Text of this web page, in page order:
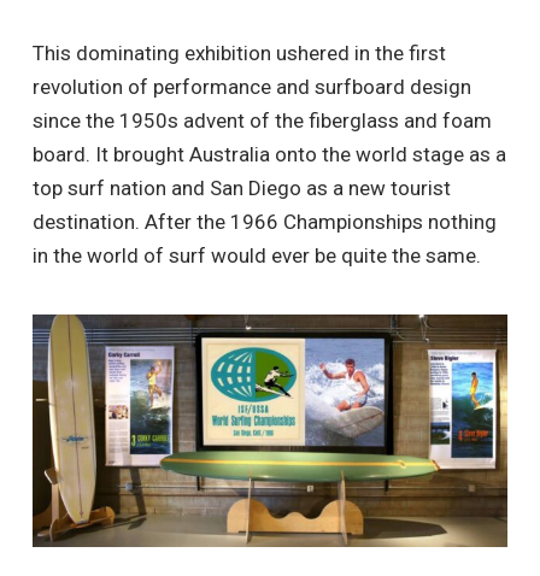
This dominating exhibition ushered in the first
revolution of performance and surfboard design
since the 1950s advent of the fiberglass and foam
board. It brought Australia onto the world stage as a
top surf nation and San Diego as a new tourist
destination. After the 1966 Championships nothing
in the world of surf would ever be quite the same.